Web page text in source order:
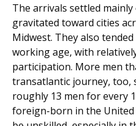
The arrivals settled
gravi­tated toward cities
Midwest. They also
working age, with
participation. More men
transatlantic journey, too,
roughly 13 men for every
foreign-born in the United